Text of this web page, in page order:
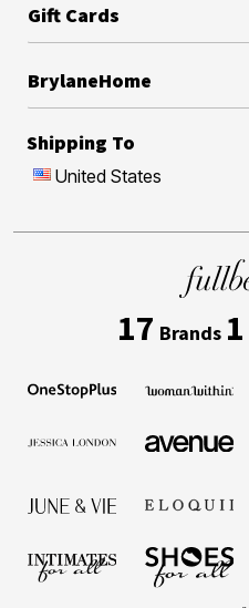
Gift Cards
BrylaneHome
Shipping To
United States
17 Brands 1